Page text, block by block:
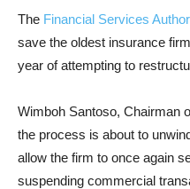
The Financial Services
save the oldest insurance
year of attempting to
Wimboh Santoso, Chairman
the process is about to
allow the firm to once again
suspending commercial